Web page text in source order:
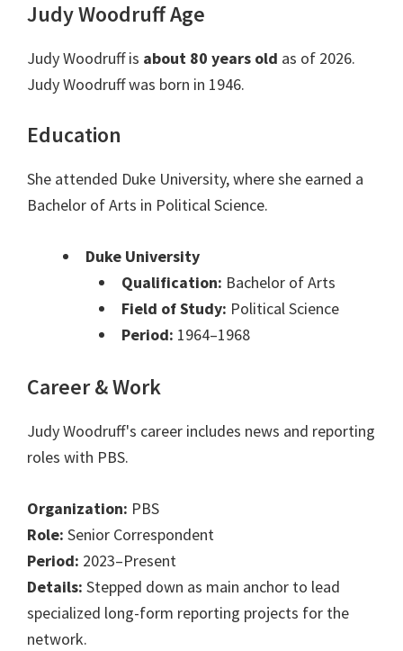
Judy Woodruff Age
Judy Woodruff is about 80 years old as of 2026.
Judy Woodruff was born in 1946.
Education
She attended Duke University, where she earned a
Bachelor of Arts in Political Science.
Duke University
Qualification: Bachelor of Arts
Field of Study: Political Science
Period: 1964–1968
Career & Work
Judy Woodruff's career includes news and reporting
roles with PBS.
Organization: PBS
Role: Senior Correspondent
Period: 2023–Present
Details: Stepped down as main anchor to lead
specialized long-form reporting projects for the
network.